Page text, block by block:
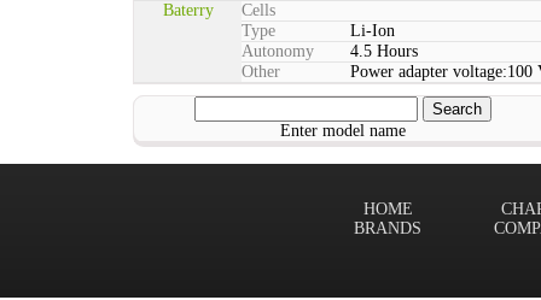
Baterry
Cells
Type
Li-Ion
Autonomy
4.5 Hours
Other
Power adapter
Enter model name
HOME
BRANDS